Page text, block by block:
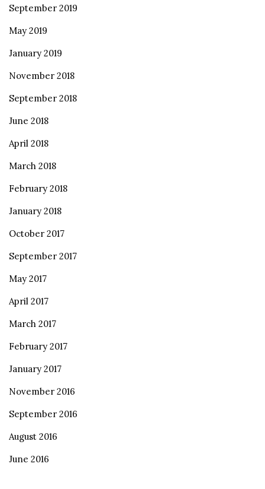
September 2019
May 2019
January 2019
November 2018
September 2018
June 2018
April 2018
March 2018
February 2018
January 2018
October 2017
September 2017
May 2017
April 2017
March 2017
February 2017
January 2017
November 2016
September 2016
August 2016
June 2016